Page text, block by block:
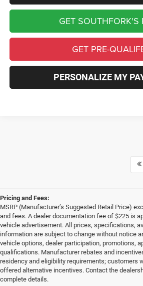
GET SOUTHFORK'S
GET PRE-
PERSONALIZE MY
Pricing and Fees:
MSRP (Manufacturer’s Suggested Retail Price)
and fees. A dealer documentation fee of $225 is
vehicle advertisement. All prices, specifications,
information are subject to change without notice
vehicle options, dealer participation, promotions,
qualifications. Manufacturer rebates and
residency and eligibility requirements; customers
offered alternative incentives. Contact the
complete details.